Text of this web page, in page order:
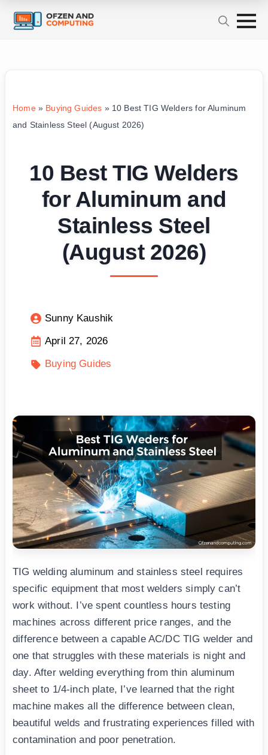
Home» Buying Guides » 10 Best TIG Welders for Aluminum
and Stainless Steel (August 2026)
10 Best TIG Welders
for Aluminum and
Stainless Steel
(August 2026)
Sunny Kaushik
April 27, 2026
Buying Guides
TIG welding aluminum and stainless steel requires
specific equipment that most welders simply can’t
work without. I’ve spent countless hours testing
machines across different price ranges, and the
difference between a capable AC/DC TIG welder and
one that struggles with these materials is night and
day. After welding everything from thin aluminum
sheet to 1/4-inch plate, I’ve learned that the right
machine makes all the difference between clean,
beautiful welds and frustrating experiences filled with
contamination and poor penetration.